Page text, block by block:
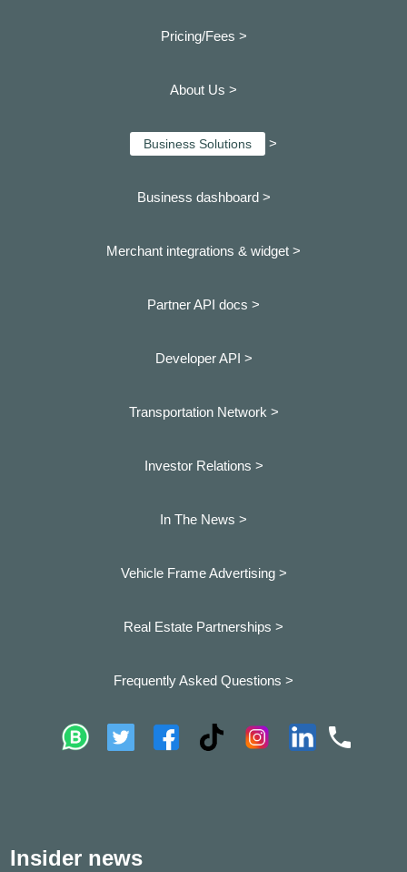
Pricing/Fees >
About Us >
Business Solutions >
Business dashboard >
Merchant integrations & widget >
Partner API docs >
Developer API >
Transportation Network >
Investor Relations >
In The News >
Vehicle Frame Advertising >
Real Estate Partnerships >
Frequently Asked Questions >
Insider news